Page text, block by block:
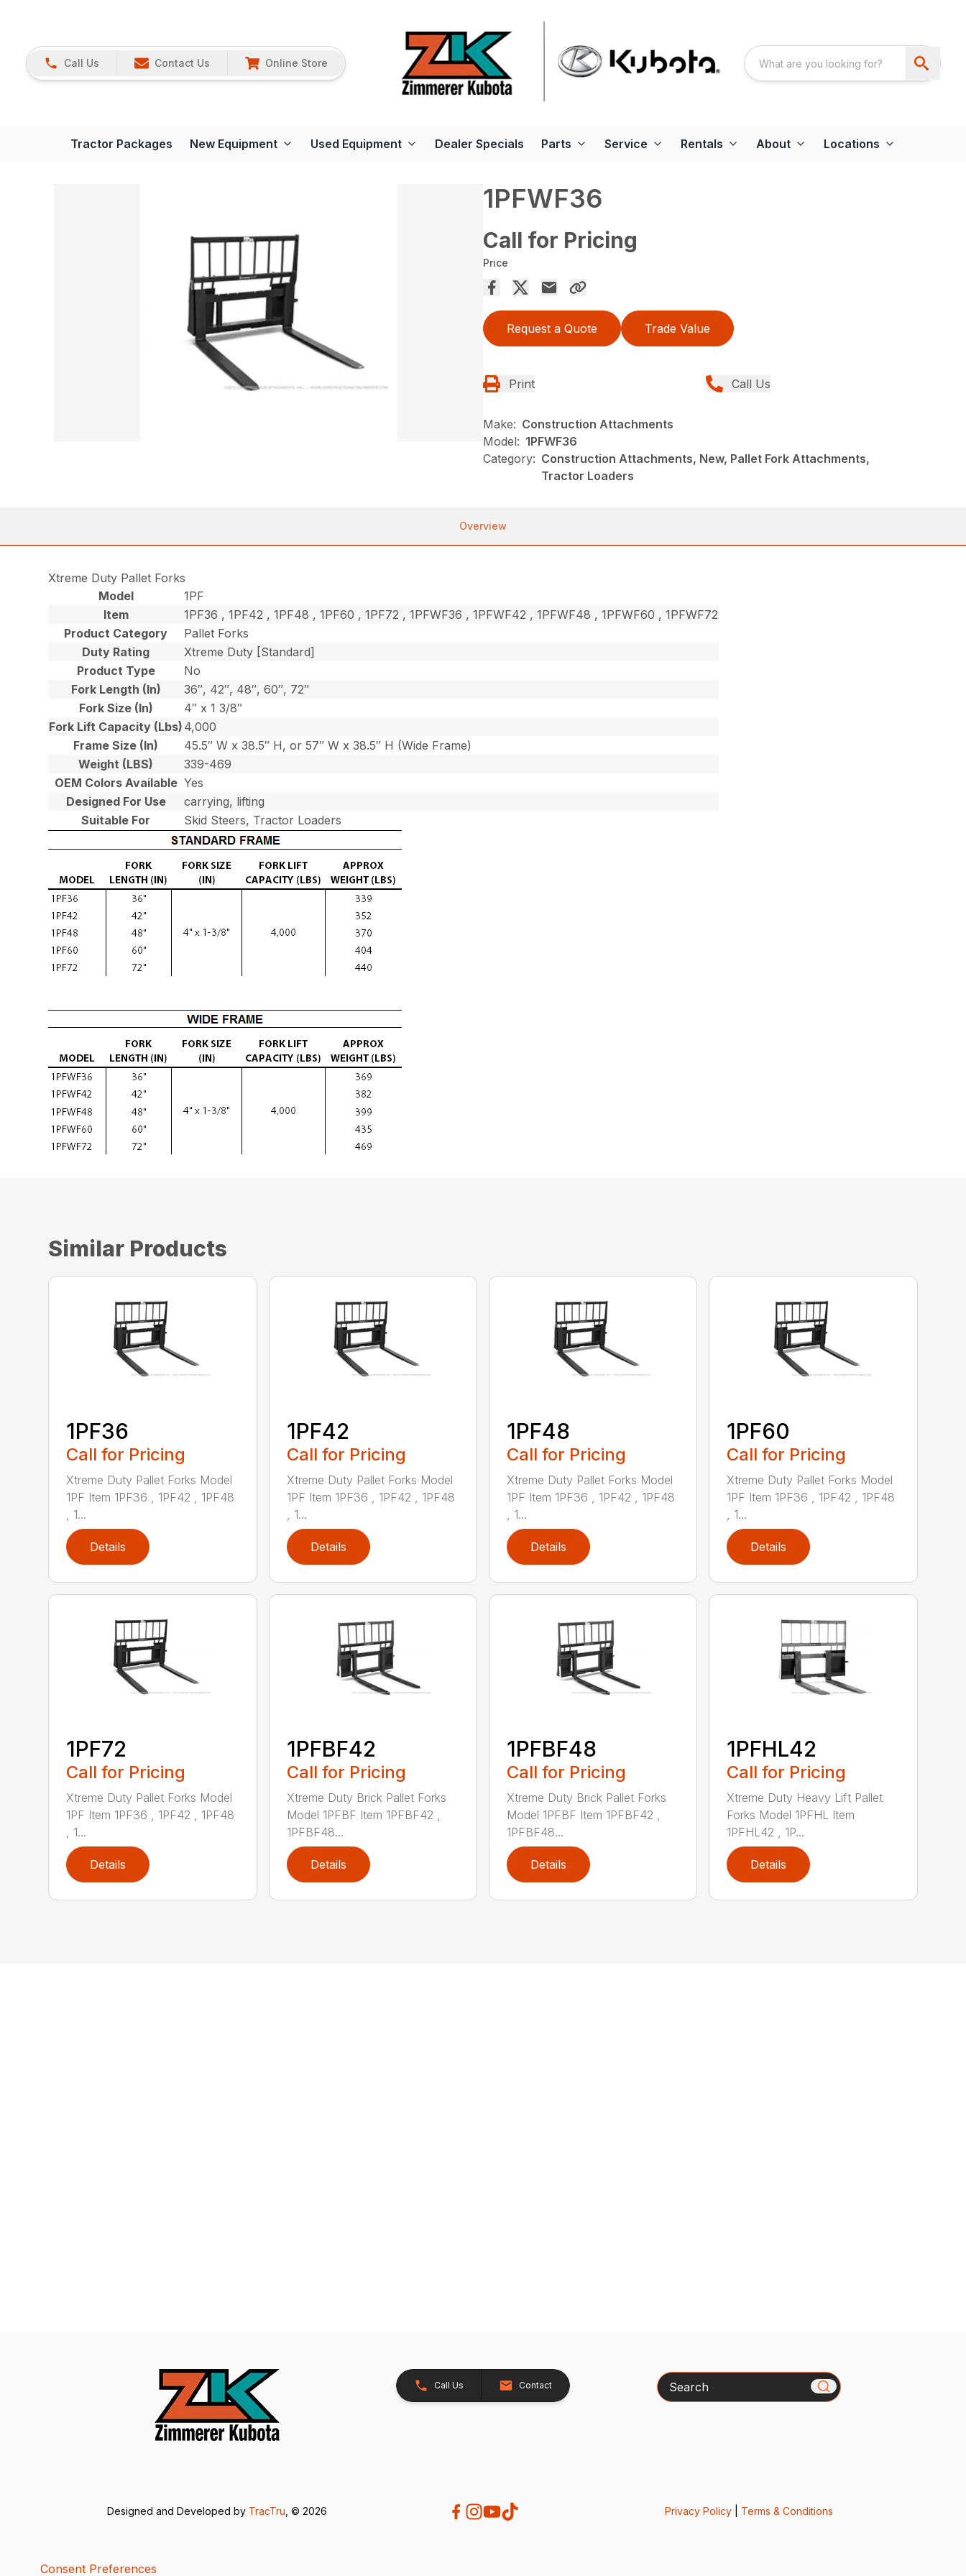
Call Us Contact Us Online Store
Tractor Packages New Equipment Used Equipment Dealer Specials Parts Service Rentals About Locations
1PFWF36
Call for Pricing
Price
Request a Quote Trade Value
Print Call Us
Make: Construction Attachments
Model: 1PFWF36
Category: Construction Attachments, New, Pallet Fork Attachments,
Tractor Loaders
Overview
Xtreme Duty Pallet Forks
Model
1PF
Item
1PF36 , 1PF42 , 1PF48 , 1PF60 , 1PF72 , 1PFWF36 , 1PFWF42 , 1PFWF48 , 1PFWF60 , 1PFWF72
Product Category
Pallet Forks
Duty Rating
Xtreme Duty [Standard]
Product Type
No
Fork Length (In)
36″, 42″, 48″, 60″, 72″
Fork Size (In)
4″ x 1 3/8″
Fork Lift Capacity (Lbs) 4,000
Frame Size (In)
45.5″ W x 38.5″ H, or 57″ W x 38.5″ H (Wide Frame)
Weight (LBS)
339-469
OEM Colors Available Yes
Designed For Use
carrying, lifting
Suitable For
Skid Steers, Tractor Loaders
Similar Products
1PF36
Call for Pricing
Xtreme Duty Pallet Forks Model
1PF Item 1PF36 , 1PF42 , 1PF48
, 1...
Details
1PF42
Call for Pricing
Xtreme Duty Pallet Forks Model
1PF Item 1PF36 , 1PF42 , 1PF48
, 1...
Details
1PF48
Call for Pricing
Xtreme Duty Pallet Forks Model
1PF Item 1PF36 , 1PF42 , 1PF48
, 1...
Details
1PF60
Call for Pricing
Xtreme Duty Pallet Forks Model
1PF Item 1PF36 , 1PF42 , 1PF48
, 1...
Details
1PF72
Call for Pricing
Xtreme Duty Pallet Forks Model
1PF Item 1PF36 , 1PF42 , 1PF48
, 1...
Details
1PFBF42
Call for Pricing
Xtreme Duty Brick Pallet Forks
Model 1PFBF Item 1PFBF42 ,
1PFBF48...
Details
1PFBF48
Call for Pricing
Xtreme Duty Brick Pallet Forks
Model 1PFBF Item 1PFBF42 ,
1PFBF48...
Details
1PFHL42
Call for Pricing
Xtreme Duty Heavy Lift Pallet
Forks Model 1PFHL Item
1PFHL42 , 1P...
Details
Call Us Contact Search
Designed and Developed by TracTru, © 2026 Privacy Policy| Terms & Conditions
Consent Preferences